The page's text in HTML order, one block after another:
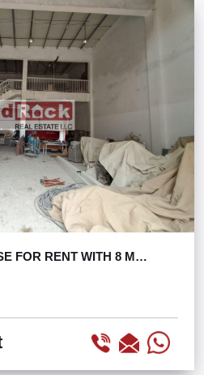
FOR RENT WITH 8 M